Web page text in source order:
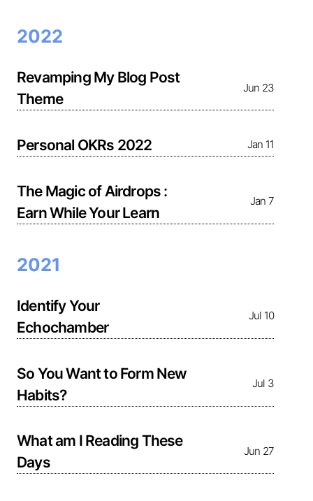
2022
Revamping My Blog Post
Theme
Jun 23
Personal OKRs 2022 Jan 11
The Magic of Airdrops :
Earn While Your Learn
Jan 7
2021
Identify Your
Echochamber
Jul 10
So You Want to Form New
Habits?
Jul 3
What am I Reading These
Days
Jun 27